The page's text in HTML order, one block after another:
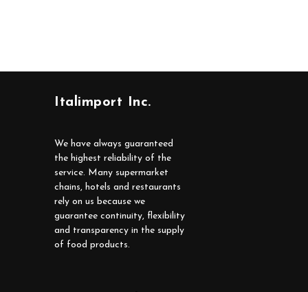
Italimport Inc.
We have always guaranteed
the highest reliability of the
service. Many supermarket
chains, hotels and restaurants
rely on us because we
guarantee continuity, flexibility
and transparency in the supply
of food products.